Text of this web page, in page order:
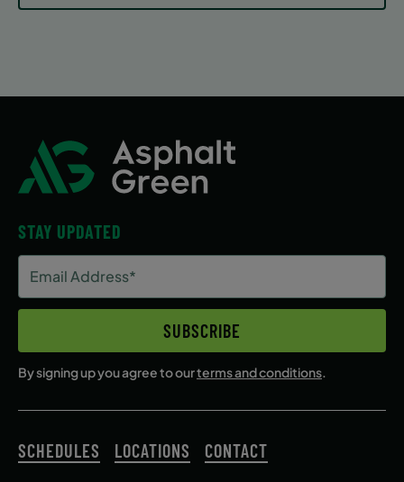
STAY UPDATED
Address
(Required)
SUBSCRIBE
By signing up you agree to ourterms and conditions.
SCHEDULES LOCATIONS CONTACT